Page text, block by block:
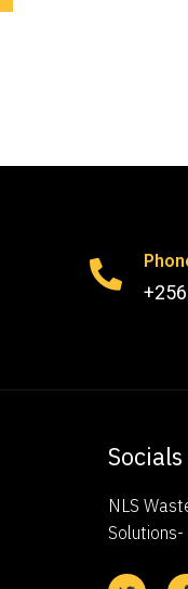
Socials
NLS
Solutions-